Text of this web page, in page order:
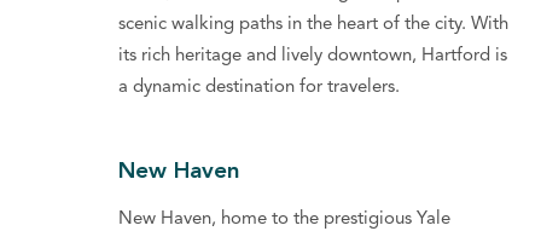
scenic walking paths in the heart of the city. With
its rich heritage and lively downtown, Hartford is
a dynamic destination for travelers.
New Haven
New Haven, home to the prestigious Yale